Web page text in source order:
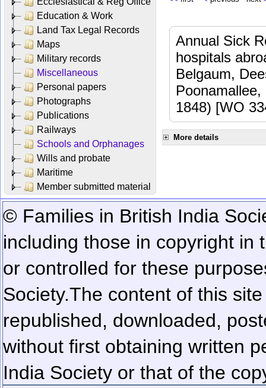
Education & Work
Land Tax Legal Records
Maps
Military records
Miscellaneous
Personal papers
Photographs
Publications
Railways
Schools and Orphanages
Wills and probate
Maritime
Member submitted material
Annual Sick
hospitals
Belgaum,
1848) [WO
More details
© Families in British India
including those in copyright in
or controlled for these
Society.The content of this
republished, downloaded,
without first obtaining written
India Society or that of the